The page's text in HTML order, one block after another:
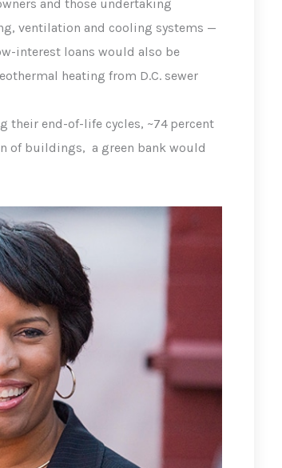
device
users
use
touch
gestures.
and those undertaking
ventilation and cooling systems —
interest loans would also be
heating from D.C. sewer
their end-of-life cycles, ~74 percent
of buildings, a green bank would